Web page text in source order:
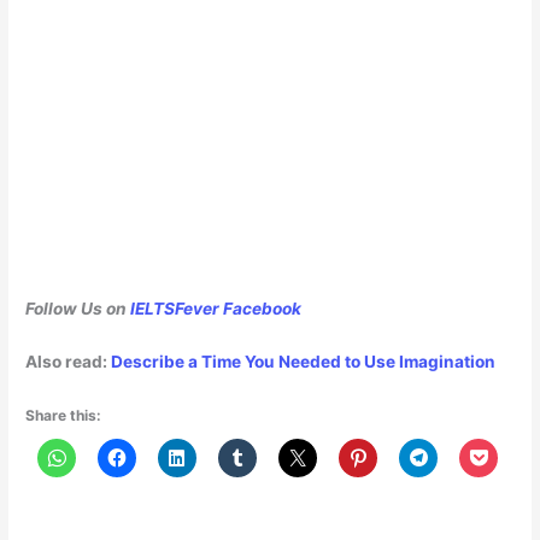
Follow Us onIELTSFever Facebook
Also read:Describe a Time You Needed to Use Imagination
Share this: